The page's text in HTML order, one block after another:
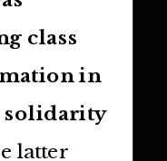
class
in
solidarity
latter